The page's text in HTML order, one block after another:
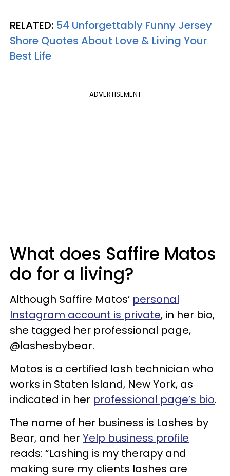
RELATED: 54 Unforgettably Funny Jersey
Shore Quotes About Love & Living Your
Best Life
ADVERTISEMENT
What does Saffire Matos
do for a living?
Although Saffire Matos’ personal
Instagram account is private, in her bio,
she tagged her professional page,
@lashesbybear.
Matos is a certified lash technician who
works in Staten Island, New York, as
indicated in her professional page’s bio.
The name of her business is Lashes by
Bear, and herYelp business profile
reads: “Lashing is my therapy and
making sure my clients lashes are